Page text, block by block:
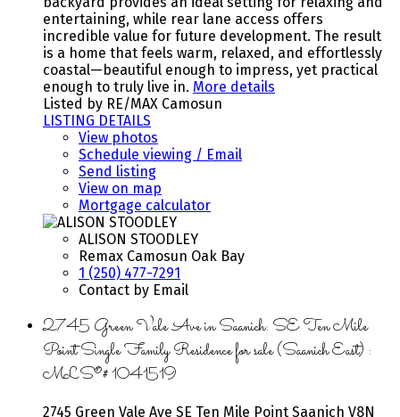
entertaining, while rear lane access offers
incredible value for future development. The result
is a home that feels warm, relaxed, and effortlessly
coastal—beautiful enough to impress, yet practical
enough to truly live in. More details
Listed by RE/MAX Camosun
LISTING DETAILS
View photos
Schedule viewing / Email
Send listing
View on map
Mortgage calculator
ALISON STOODLEY
Remax Camosun Oak Bay
1 (250) 477-7291
Contact by Email
2745 Green Vale Ave in Saanich: SE Ten Mile
Point Single Family Residence for sale (Saanich East) :
MLS®# 1041519
2745 Green Vale Ave SE Ten Mile Point Saanich V8N